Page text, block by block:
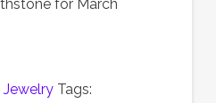
for March
Tags: